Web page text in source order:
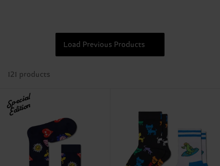
Load Previous Products
121 products
Special
Edition